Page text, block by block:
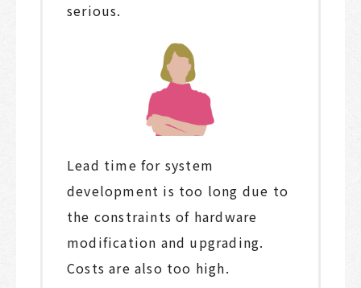
serious.
Lead time for system
development is too long due to
the constraints of hardware
modification and upgrading.
Costs are also too high.